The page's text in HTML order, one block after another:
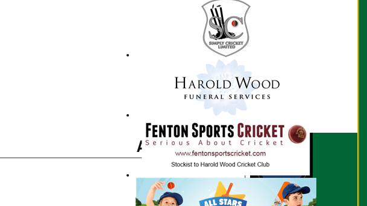
Aarav Rao profile